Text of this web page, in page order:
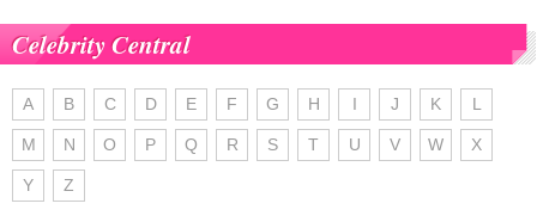
Celebrity Central
A B C D E F G H I J K L
M N O P Q R S T U V W X
Y Z